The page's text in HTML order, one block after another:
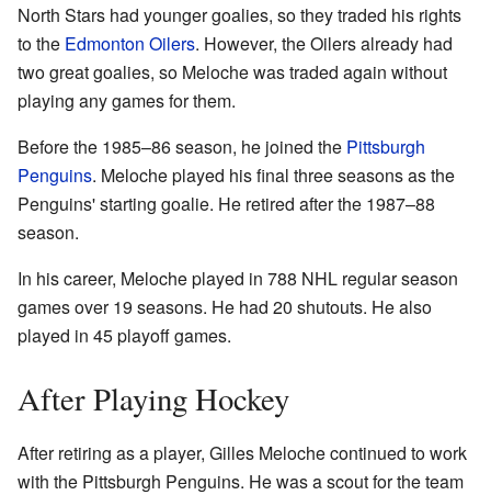
North Stars had younger goalies, so they traded his rights
to the Edmonton Oilers. However, the Oilers already had
two great goalies, so Meloche was traded again without
playing any games for them.
Before the 1985–86 season, he joined the Pittsburgh
Penguins. Meloche played his final three seasons as the
Penguins' starting goalie. He retired after the 1987–88
season.
In his career, Meloche played in 788 NHL regular season
games over 19 seasons. He had 20 shutouts. He also
played in 45 playoff games.
After Playing Hockey
After retiring as a player, Gilles Meloche continued to work
with the Pittsburgh Penguins. He was a scout for the team